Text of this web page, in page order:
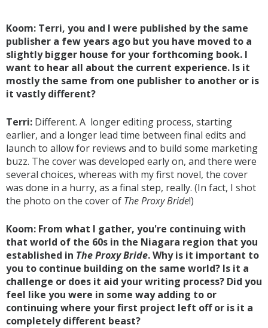
Koom: Terri, you and I were published by the same
publisher a few years ago but you have moved to a
slightly bigger house for your forthcoming book. I
want to hear all about the current experience. Is it
mostly the same from one publisher to another or is
it vastly different?
Terri: Different. A longer editing process, starting
earlier, and a longer lead time between final edits and
launch to allow for reviews and to build some marketing
buzz. The cover was developed early on, and there were
several choices, whereas with my first novel, the cover
was done in a hurry, as a final step, really. (In fact, I shot
the photo on the cover of The Proxy Bride!)
Koom: From what I gather, you're continuing with
that world of the 60s in the Niagara region that you
established in The Proxy Bride. Why is it important to
you to continue building on the same world? Is it a
challenge or does it aid your writing process? Did you
feel like you were in some way adding to or
continuing where your first project left off or is it a
completely different beast?